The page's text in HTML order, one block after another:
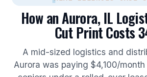
How an Aurora, IL
Cut Print Costs
A mid-sized logistics and
Aurora was paying $4,100/